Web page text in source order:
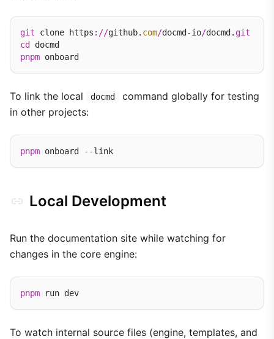
git clone https ://github. com/docmd -io/docmd. git
cd
pnpm
To link the local docmd
command globally for testing
in other projects:
pnpm onboard --
Local Development
Run the documentation site while watching for
changes in the core engine:
pnpm
To watch internal source files (engine, templates, and